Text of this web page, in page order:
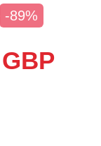
-89%
GBP